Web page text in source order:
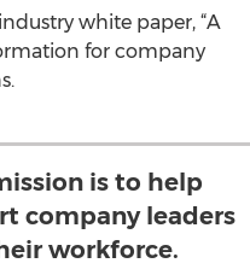
white paper, “A
for company
is to help
company leaders
workforce.